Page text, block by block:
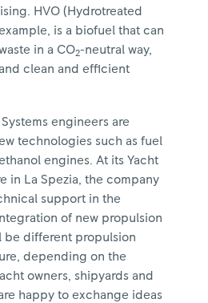
HVO (Hydrotreated
is a biofuel that can
in a CO2-neutral way,
clean and efficient
engineers are
technologies such as fuel
engines. At its Yacht
in La Spezia, the company
support in the
of new propulsion
be different propulsion
depending on the
owners, shipyards and
happy to exchange ideas